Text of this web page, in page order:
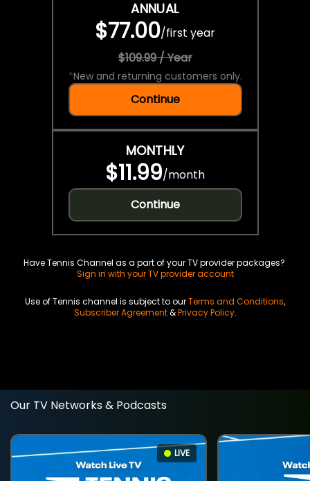
ANNUAL
$77.00/first year
$109.99 / Year
*New and returning customers only.
Continue
MONTHLY
$11.99/month
Continue
Have Tennis Channel as a part of your TV provider packages?
Sign in with your TV provider account
Use of Tennis channel is subject to ourTerms and Conditions,
Subscriber Agreement&Privacy Policy.
Our TV Networks & Podcasts
LIVE